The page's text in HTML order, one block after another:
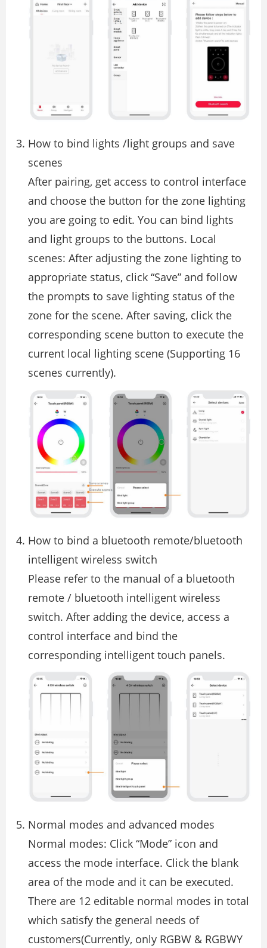
How to bind lights /light groups and save
scenes
After pairing, get access to control interface
and choose the button for the zone lighting
you are going to edit. You can bind lights
and light groups to the buttons. Local
scenes: After adjusting the zone lighting to
appropriate status, click “Save” and follow
the prompts to save lighting status of the
zone for the scene. After saving, click the
corresponding scene button to execute the
current local lighting scene (Supporting 16
scenes currently).
How to bind a bluetooth remote/bluetooth
intelligent wireless switch
Please refer to the manual of a bluetooth
remote / bluetooth intelligent wireless
switch. After adding the device, access a
control interface and bind the
corresponding intelligent touch panels.
Normal modes and advanced modes
Normal modes: Click “Mode” icon and
access the mode interface. Click the blank
area of the mode and it can be executed.
There are 12 editable normal modes in total
which satisfy the general needs of
customers(Currently, only RGBW & RGBWY